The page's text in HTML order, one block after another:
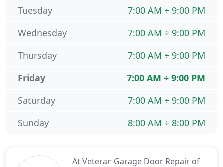
At Veteran Garage Door Repair of
7:00 AM ÷ 9:00 PM
Tuesday
7:00 AM ÷ 9:00 PM
Wednesday
7:00 AM ÷ 9:00 PM
Thursday
7:00 AM ÷ 9:00 PM
Friday
7:00 AM ÷ 9:00 PM
Saturday
8:00 AM ÷ 8:00 PM
Sunday